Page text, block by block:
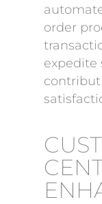
order
expedite